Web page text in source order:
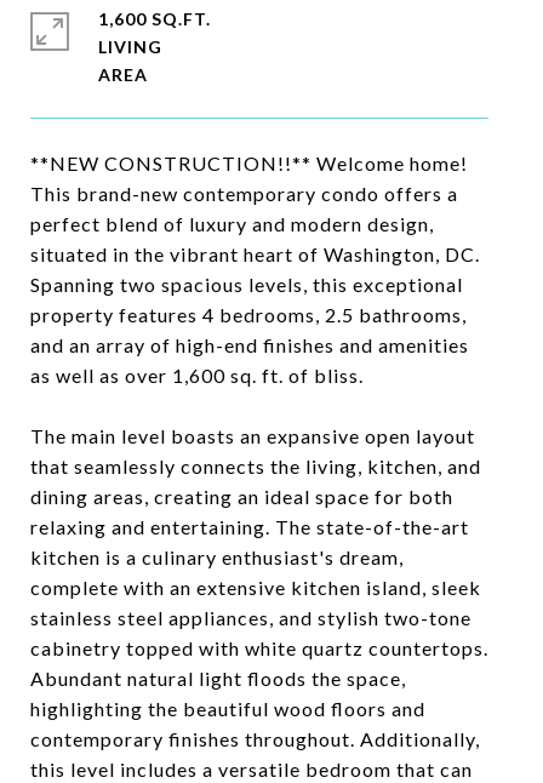
**NEW CONSTRUCTION!!** Welcome home!
This brand-new contemporary condo offers a
perfect blend of luxury and modern design,
situated in the vibrant heart of Washington, DC.
Spanning two spacious levels, this exceptional
property features 4 bedrooms, 2.5 bathrooms,
and an array of high-end finishes and amenities
as well as over 1,600 sq. ft. of bliss.
The main level boasts an expansive open layout
that seamlessly connects the living, kitchen, and
dining areas, creating an ideal space for both
relaxing and entertaining. The state-of-the-art
kitchen is a culinary enthusiast's dream,
complete with an extensive kitchen island, sleek
stainless steel appliances, and stylish two-tone
cabinetry topped with white quartz countertops.
Abundant natural light floods the space,
highlighting the beautiful wood floors and
contemporary finishes throughout. Additionally,
this level includes a versatile bedroom that can
1,600 SQ.FT.
LIVING